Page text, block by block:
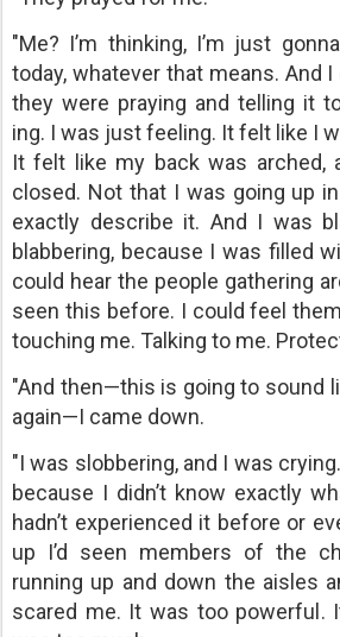
"Me? I’m thinking, I’m just
today, whatever that means. And
they were praying and telling it
ing. I was just feeling. It felt like I
It felt like my back was arched,
closed. Not that I was going up
exactly describe it. And I was
blabbering, because I was filled
could hear the people gathering
seen this before. I could feel
touching me. Talking to me.
"And then—this is going to sound
again—I came down.
"I was slobbering, and I was
because I didn’t know exactly
hadn’t experienced it before or
up I’d seen members of the
running up and down the aisles
scared me. It was too powerful.